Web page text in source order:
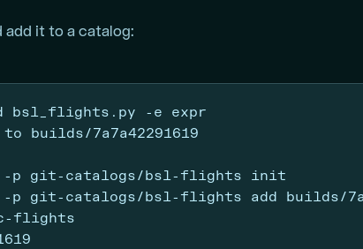
add it to a catalog:
bsl_flights.py -e expr
to builds/7a7a42291619
-p git-catalogs/bsl-flights init
-p git-catalogs/bsl-flights add builds/
flights